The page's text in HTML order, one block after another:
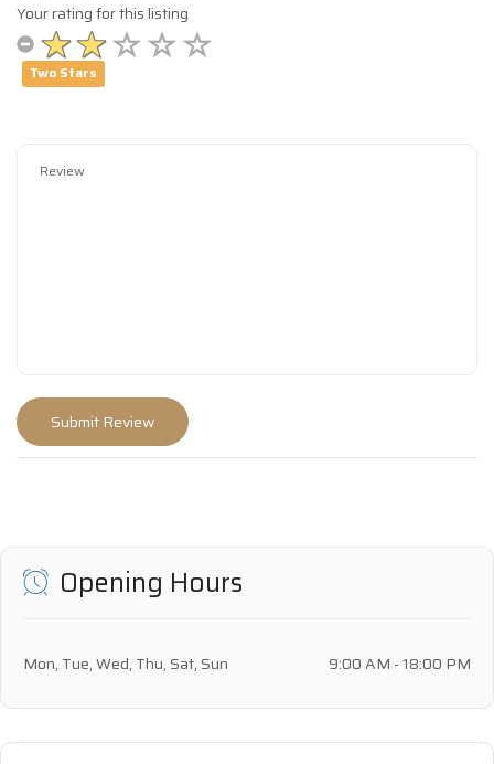
Your rating for this listing
Two Stars
Opening Hours
Mon, Tue, Wed, Thu, Sat, Sun 9:00 AM - 18:00 PM